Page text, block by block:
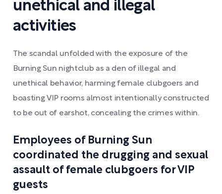
unethical and illegal
activities
The scandal unfolded with the exposure of the
Burning Sun nightclub as a den of illegal and
unethical behavior, harming female clubgoers and
boasting VIP rooms almost intentionally constructed
to be out of earshot, concealing the crimes within.
Employees of Burning Sun
coordinated the drugging and sexual
assault of female clubgoers for VIP
guests